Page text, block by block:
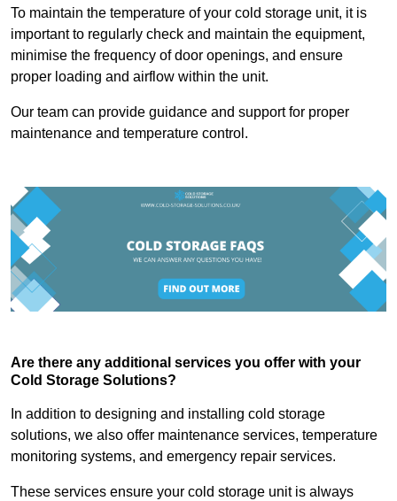
To maintain the temperature of your cold storage unit, it is
important to regularly check and maintain the equipment,
minimise the frequency of door openings, and ensure
proper loading and airflow within the unit.
Our team can provide guidance and support for proper
maintenance and temperature control.
Are there any additional services you offer with your
Cold Storage Solutions?
In addition to designing and installing cold storage
solutions, we also offer maintenance services, temperature
monitoring systems, and emergency repair services.
These services ensure your cold storage unit is always